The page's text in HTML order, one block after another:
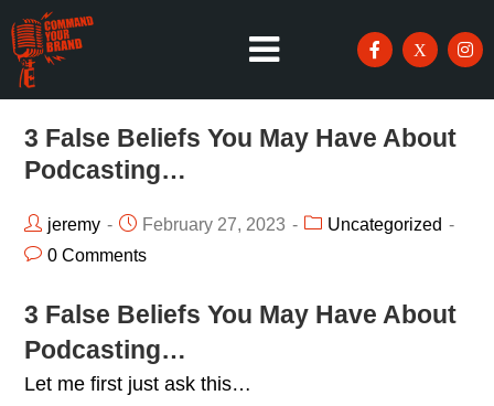
3 False Beliefs You May Have About
Podcasting…
jeremy February 27, 2023
Uncategorized
0 Comments
3 False Beliefs You May Have About
Podcasting…
Let me first just ask this…